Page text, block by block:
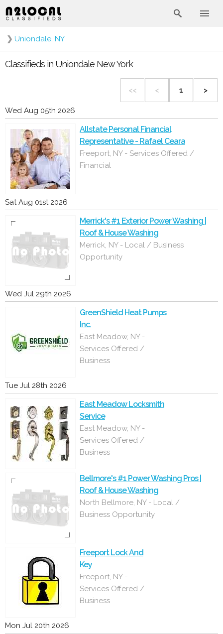
❯ Uniondale, NY
Classifieds in Uniondale New York
<< < 1 >
Wed Aug 05th 2026
Allstate Personal Financial
Representative - Rafael Ceara
Freeport, NY - Services Offered /
Financial
Sat Aug 01st 2026
Merrick's #1 Exterior Power Washing |
Roof & House Washing
Merrick, NY - Local / Business
Opportunity
Wed Jul 29th 2026
GreenShield Heat Pumps
Inc.
East Meadow, NY -
Services Offered /
Business
Tue Jul 28th 2026
East Meadow Locksmith
Service
East Meadow, NY -
Services Offered /
Business
Bellmore's #1 Power Washing Pros |
Roof & House Washing
North Bellmore, NY - Local /
Business Opportunity
Freeport Lock And
Key
Freeport, NY -
Services Offered /
Business
Mon Jul 20th 2026